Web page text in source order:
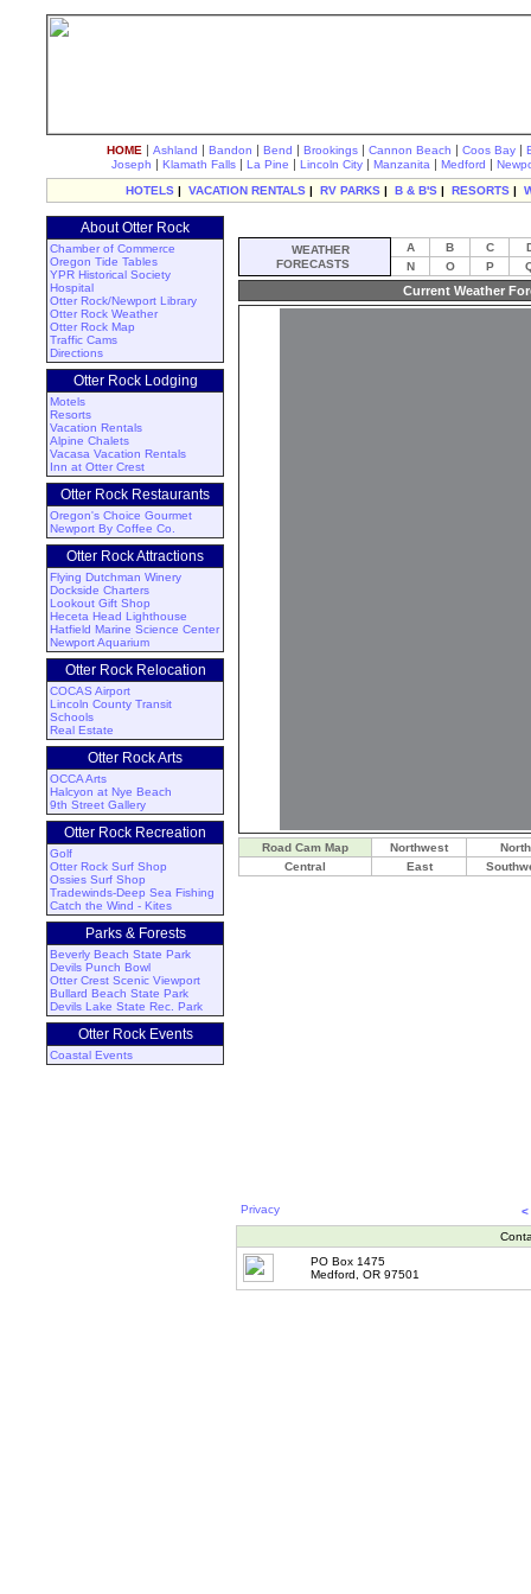
HOME | Ashland | Bandon | Bend | Brookings | Cannon Beach | Coos Bay |
Joseph | Klamath Falls | La Pine | Lincoln City | Manzanita | Medford |
HOTELS | VACATION RENTALS | RV PARKS | B & B'S | RESORTS |
About Otter Rock
Chamber of Commerce
Oregon Tide Tables
YPR Historical Society
Hospital
Otter Rock/Newport Library
Otter Rock Weather
Otter Rock Map
Traffic Cams
Directions
Otter Rock Lodging
Motels
Resorts
Vacation Rentals
Alpine Chalets
Vacasa Vacation Rentals
Inn at Otter Crest
Otter Rock Restaurants
Oregon's Choice Gourmet
Newport By Coffee Co.
Otter Rock Attractions
Flying Dutchman Winery
Dockside Charters
Lookout Gift Shop
Heceta Head Lighthouse
Hatfield Marine Science Center
Newport Aquarium
Otter Rock Relocation
COCAS Airport
Lincoln County Transit
Schools
Real Estate
Otter Rock Arts
OCCA Arts
Halcyon at Nye Beach
9th Street Gallery
Otter Rock Recreation
Golf
Otter Rock Surf Shop
Ossies Surf Shop
Tradewinds-Deep Sea Fishing
Catch the Wind - Kites
Parks & Forests
Beverly Beach State Park
Devils Punch Bowl
Otter Crest Scenic Viewport
Bullard Beach State Park
Devils Lake State Rec. Park
Otter Rock Events
Coastal Events
WEATHER
FORECASTS
A B C
N
O P
Current Weather
Road Cam Map Northwest
North
Central
East
Privacy
<
PO Box 1475
Medford, OR 97501